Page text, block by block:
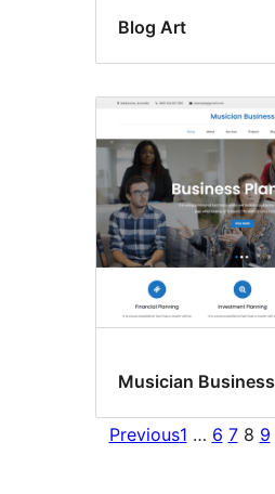
Blog Art
Musician Business
Previous1 … 6 7 8 9